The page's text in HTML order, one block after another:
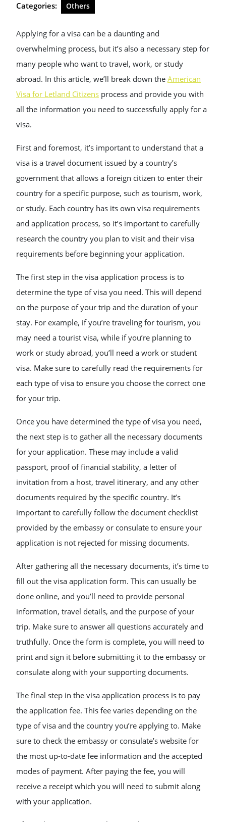
Categories: Others
Applying for a visa can be a daunting and
overwhelming process, but it’s also a necessary step for
many people who want to travel, work, or study
abroad. In this article, we’ll break down the American
Visa for Letland Citizens process and provide you with
all the information you need to successfully apply for a
visa.
First and foremost, it’s important to understand that a
visa is a travel document issued by a country’s
government that allows a foreign citizen to enter their
country for a specific purpose, such as tourism, work,
or study. Each country has its own visa requirements
and application process, so it’s important to carefully
research the country you plan to visit and their visa
requirements before beginning your application.
The first step in the visa application process is to
determine the type of visa you need. This will depend
on the purpose of your trip and the duration of your
stay. For example, if you’re traveling for tourism, you
may need a tourist visa, while if you’re planning to
work or study abroad, you’ll need a work or student
visa. Make sure to carefully read the requirements for
each type of visa to ensure you choose the correct one
for your trip.
Once you have determined the type of visa you need,
the next step is to gather all the necessary documents
for your application. These may include a valid
passport, proof of financial stability, a letter of
invitation from a host, travel itinerary, and any other
documents required by the specific country. It’s
important to carefully follow the document checklist
provided by the embassy or consulate to ensure your
application is not rejected for missing documents.
After gathering all the necessary documents, it’s time to
fill out the visa application form. This can usually be
done online, and you’ll need to provide personal
information, travel details, and the purpose of your
trip. Make sure to answer all questions accurately and
truthfully. Once the form is complete, you will need to
print and sign it before submitting it to the embassy or
consulate along with your supporting documents.
The final step in the visa application process is to pay
the application fee. This fee varies depending on the
type of visa and the country you’re applying to. Make
sure to check the embassy or consulate’s website for
the most up-to-date fee information and the accepted
modes of payment. After paying the fee, you will
receive a receipt which you will need to submit along
with your application.